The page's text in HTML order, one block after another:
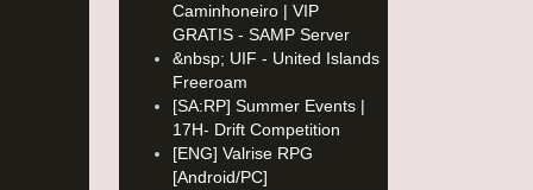
Caminhoneiro | VIP
GRATIS - SAMP Server
&nbsp; UIF - United Islands
Freeroam
[SA:RP] Summer Events |
17H- Drift Competition
[ENG] Valrise RPG
[Android/PC]